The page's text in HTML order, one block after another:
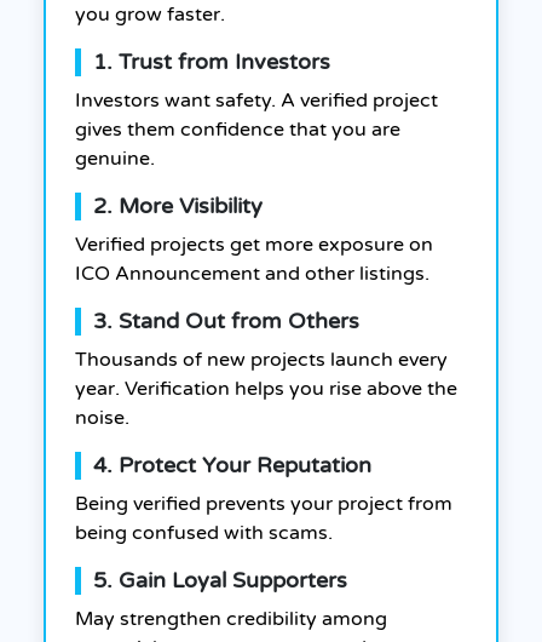
you grow faster.
1. Trust from Investors
Investors want safety. A verified project
gives them confidence that you are
genuine.
2. More Visibility
Verified projects get more exposure on
ICO Announcement and other listings.
3. Stand Out from Others
Thousands of new projects launch every
year. Verification helps you rise above the
noise.
4. Protect Your Reputation
Being verified prevents your project from
being confused with scams.
5. Gain Loyal Supporters
May strengthen credibility among